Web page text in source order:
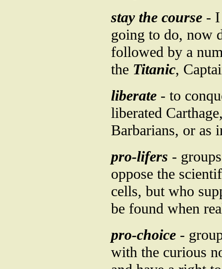
stay the course -
going to do, now
followed by a
the Titanic,
liberate - to
liberated
Barbarians, or as
pro-lifers -
oppose the
cells, but who
be found when
pro-choice -
with the curious